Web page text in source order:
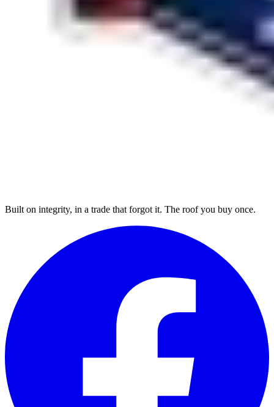
Built on integrity, in a trade that forgot it. The roof you buy once.